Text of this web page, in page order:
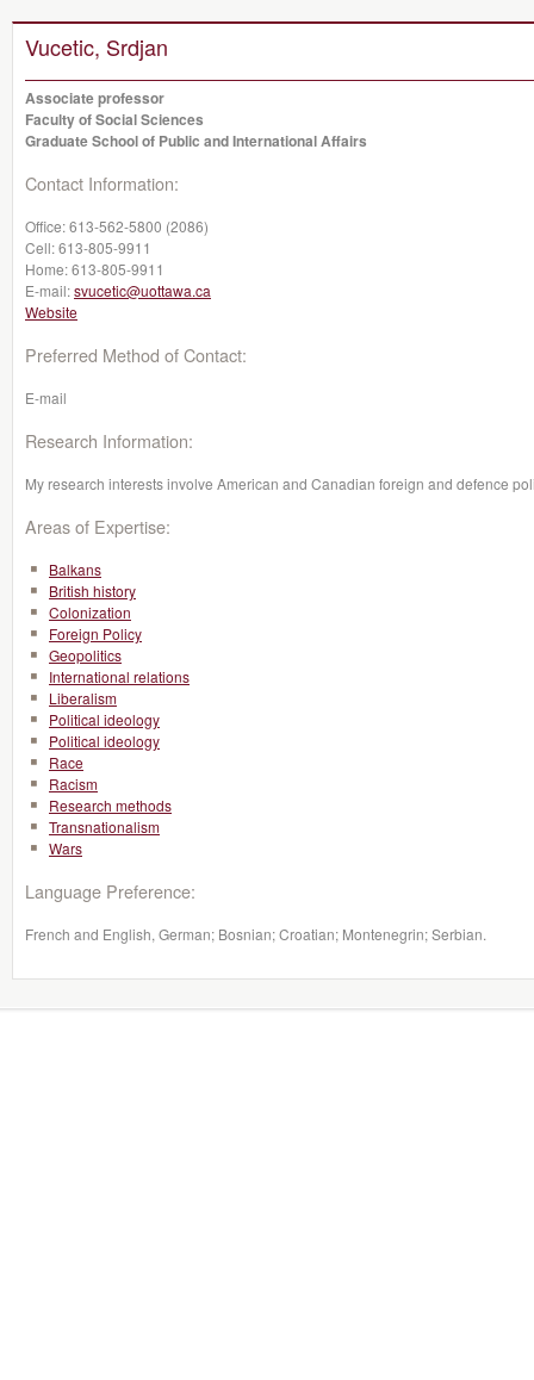
Vucetic, Srdjan
Associate professor
Faculty of Social Sciences
Graduate School of Public and International Affairs
Contact Information:
Office:613-562-5800 (2086)
Cell:613-805-9911
Home:613-805-9911
E-mail:svucetic@uottawa.ca
Website
Preferred Method of Contact:
E-mail
Research Information:
My research interests involve American and Canadian foreign and defence
Areas of Expertise:
Balkans
British history
Colonization
Foreign Policy
Geopolitics
International relations
Liberalism
Political ideology
Political ideology
Race
Racism
Research methods
Transnationalism
Wars
Language Preference:
French and English, German; Bosnian; Croatian; Montenegrin; Serbian.